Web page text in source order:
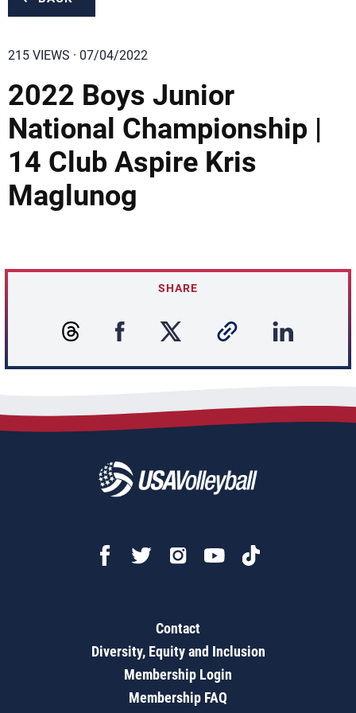
215 VIEWS · 07/04/2022
2022 Boys Junior
National Championship |
14 Club Aspire Kris
Maglunog
SHARE
Contact
Diversity, Equity and Inclusion
Membership Login
Membership FAQ